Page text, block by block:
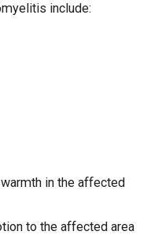
include:
in the affected
to the affected area